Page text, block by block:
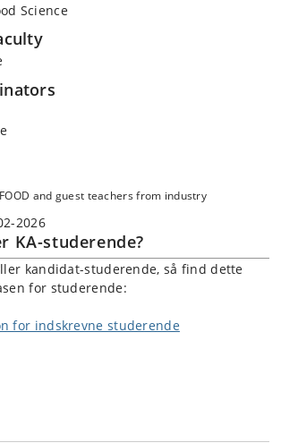
Science
and guest teachers from industry
2026
KA-studerende?
kandidat-studerende, så find dette
for studerende:
for indskrevne studerende